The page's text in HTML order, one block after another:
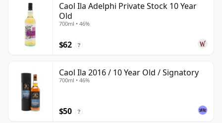
Caol Ila Adelphi Private Stock 10 Year
Old
700ml • 46%
$62 ?
Caol Ila 2016 / 10 Year Old / Signatory
700ml • 46%
$50 ?